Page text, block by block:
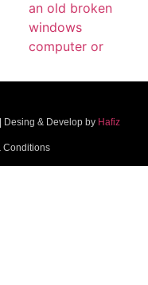
Desing & Develop by Hafiz
Conditions